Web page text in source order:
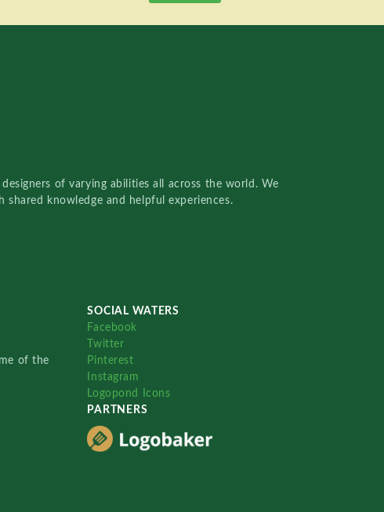
of varying abilities all across the world. We
knowledge and helpful experiences.
of the
SOCIAL WATERS
Facebook
Twitter
Pinterest
Instagram
Logopond Icons
PARTNERS